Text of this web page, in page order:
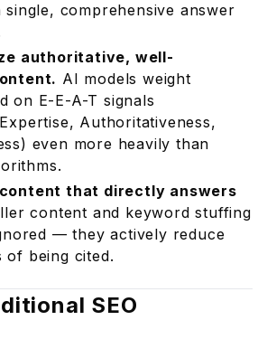
single, comprehensive answer
authoritative, well-
AI models weight
on E-E-A-T signals
Authoritativeness,
even more heavily than
that directly answers
content and keyword stuffing
— they actively reduce
of being cited.
SEO